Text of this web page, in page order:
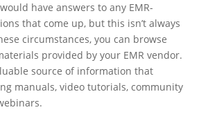
have answers to any EMR-
that come up, but this isn’t always
circumstances, you can browse
provided by your EMR vendor.
source of information that
manuals, video tutorials, community